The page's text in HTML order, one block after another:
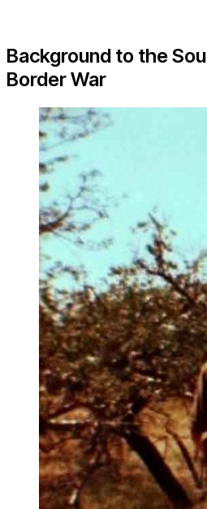
Background to the
Border War